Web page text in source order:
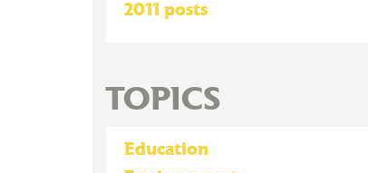
2011 posts
TOPICS
Education